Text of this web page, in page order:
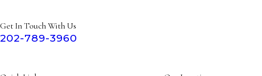
Get In Touch With Us
202-789-3960